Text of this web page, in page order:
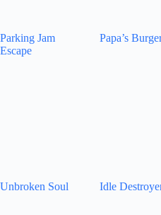
Parking Jam
Escape
Papa’s
Unbroken Soul Idle